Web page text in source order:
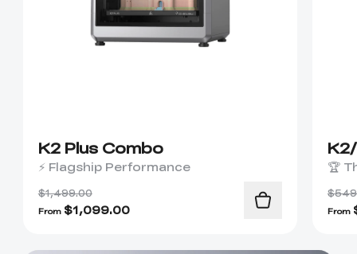
K2 Plus Combo
⚡ Flagship Performance
$1,499.00
From $1,099.00
🏆
From